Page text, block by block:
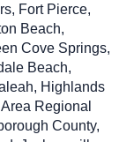
Fort Pierce,
Beach,
Cove Springs,
Beach,
Highlands
Regional
County,